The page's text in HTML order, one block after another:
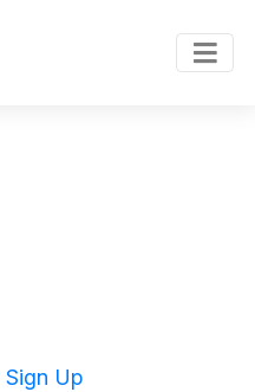
Sign Up